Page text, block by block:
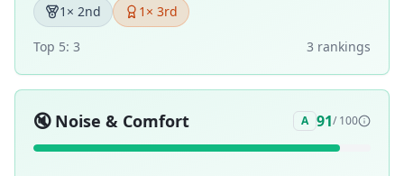
1 × 2nd 1 × 3rd
Top 5: 3 3 rankings
🔇 Noise & Comfort A 91/ 100